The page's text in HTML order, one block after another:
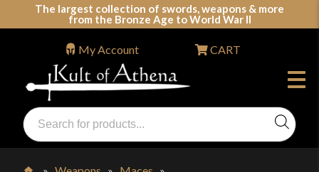
The largest collection of swords, weapons & more
from the Bronze Age to World War II
Swords, Shields, Medieval Weapons, LARP & Clothing
Products
search
My Account CART